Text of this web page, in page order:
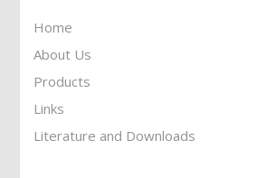
Home
About Us
Products
Links
Literature and Downloads